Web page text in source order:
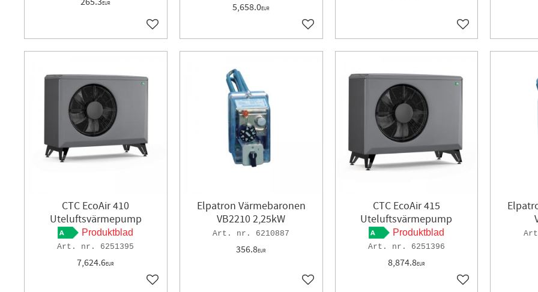
EUR
Add to favorites
5,658.0EUR
Add to favorites Add to favorites
CTC EcoAir 410
Uteluftsvärmepump
Produktblad
6251395
7,624.6EUR
Add to favorites
Elpatron Värmebaronen
VB2210 2,25kW
6210887
356.8EUR
Add to favorites
CTC EcoAir 415
Uteluftsvärmepump
Produktblad
6251396
8,874.8EUR
Add to favorites